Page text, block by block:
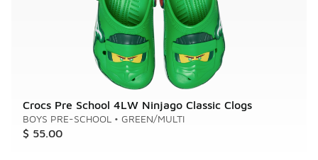
Crocs Pre School 4LW Ninjago Classic Clogs
BOYS PRE-SCHOOL • GREEN/MULTI
$ 55.00